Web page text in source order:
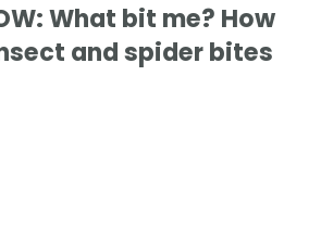
What bit me? How
and spider bites